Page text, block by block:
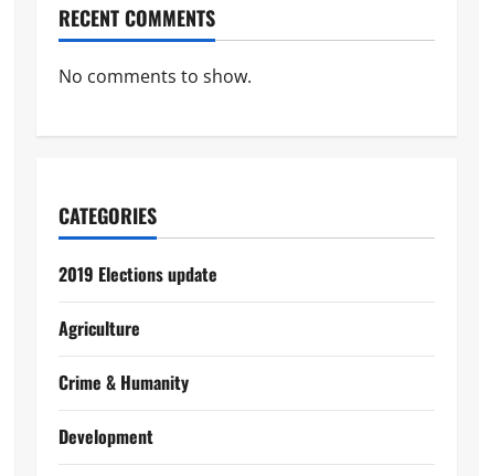
RECENT COMMENTS
No comments to show.
CATEGORIES
2019 Elections update
Agriculture
Crime & Humanity
Development